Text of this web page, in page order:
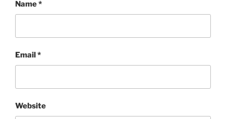
Name*
Email *
Website